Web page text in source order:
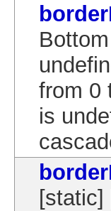
from 0
is
[static]